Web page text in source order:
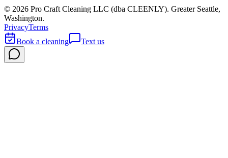
© 2026 Pro Craft Cleaning LLC (dba CLEENLY). Greater Seattle,
Washington.
PrivacyTerms
Book a cleaning
Text us